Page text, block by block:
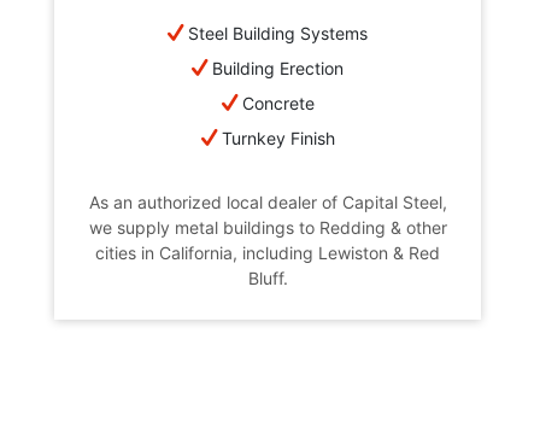
Steel Building Systems
Building Erection
Concrete
Turnkey Finish
As an authorized local dealer of Capital Steel,
we supply metal buildings to Redding & other
cities in California, including Lewiston & Red
Bluff.